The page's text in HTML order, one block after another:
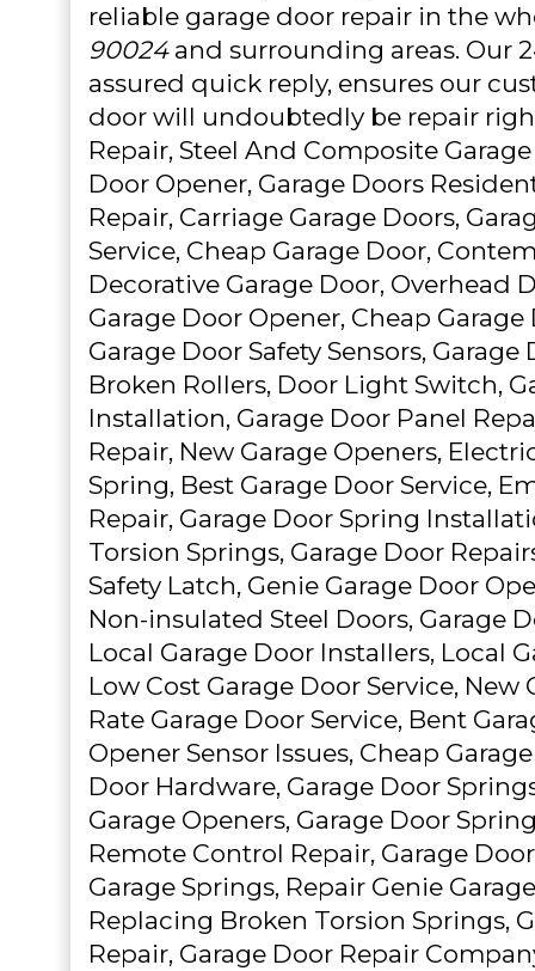
reliable garage door repair in the
90024and surrounding areas. Our
assured quick reply, ensures our
door will undoubtedly be repair
Repair, Steel And Composite
Door Opener, Garage Doors
Repair, Carriage Garage Doors,
Service, Cheap Garage Door,
Decorative Garage Door, Overhead
Garage Door Opener, Cheap
Garage Door Safety Sensors, Garage
Broken Rollers, Door Light Switch,
Installation, Garage Door Panel
Repair, New Garage Openers,
Spring, Best Garage Door Service,
Repair, Garage Door Spring
Torsion Springs, Garage Door
Safety Latch, Genie Garage Door
Non-insulated Steel Doors, Garage
Local Garage Door Installers, Local
Low Cost Garage Door Service, New
Rate Garage Door Service, Bent
Opener Sensor Issues, Cheap
Door Hardware, Garage Door
Garage Openers, Garage Door
Remote Control Repair, Garage
Garage Springs, Repair Genie
Replacing Broken Torsion Springs,
Repair, Garage Door Repair